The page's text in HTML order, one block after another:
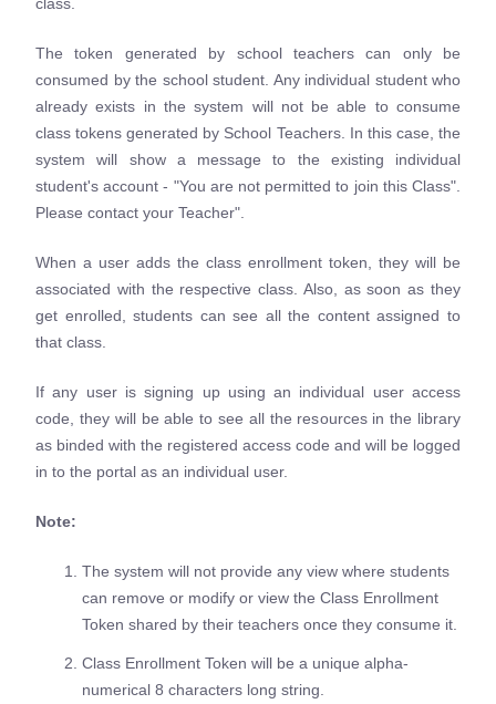
class.
The token generated by school teachers can only be
consumed by the school student. Any individual student who
already exists in the system will not be able to consume
class tokens generated by School Teachers. In this case, the
system will show a message to the existing individual
student's account - "You are not permitted to join this Class".
Please contact your Teacher".
When a user adds the class enrollment token, they will be
associated with the respective class. Also, as soon as they
get enrolled, students can see all the content assigned to
that class.
If any user is signing up using an individual user access
code, they will be able to see all the resources in the library
as binded with the registered access code and will be logged
in to the portal as an individual user.
Note:
The system will not provide any view where students
can remove or modify or view the Class Enrollment
Token shared by their teachers once they consume it.
Class Enrollment Token will be a unique alpha-
numerical 8 characters long string.